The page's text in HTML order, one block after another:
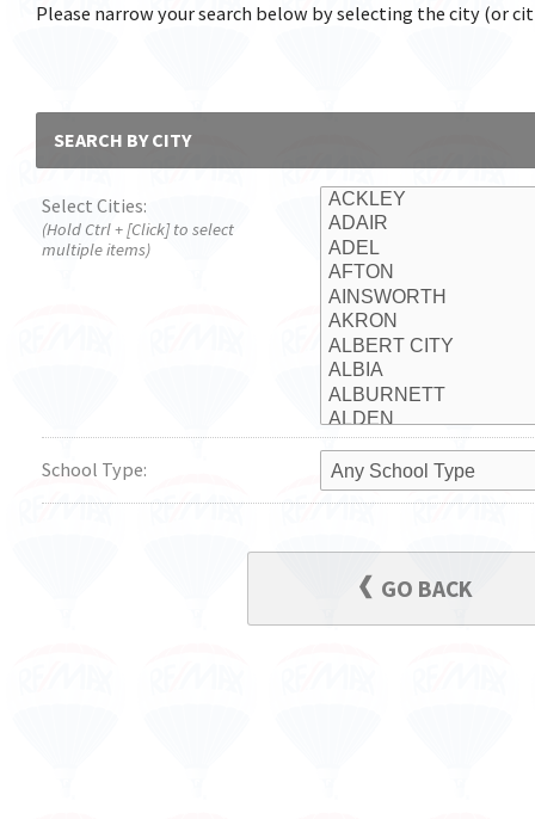
Please narrow your search below by selecting the city (or
SEARCH BY CITY
Select Cities:
(Hold Ctrl + [Click] to select
multiple items)
School Type:
GO BACK